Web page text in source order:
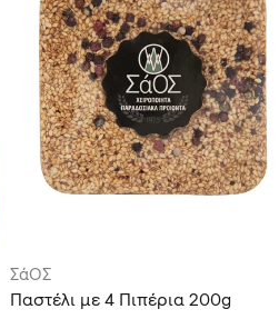
ΣάΟΣ
Παστέλι με 4 Πιπέρια 200g